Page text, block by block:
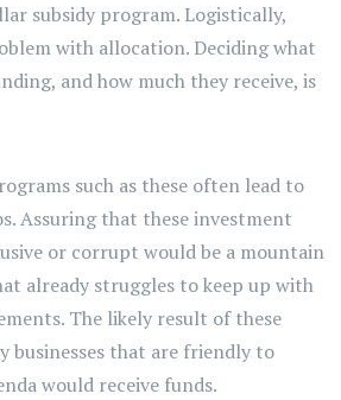
subsidy program. Logistically,
with allocation. Deciding what
and how much they receive, is
such as these often lead to
Assuring that these investment
or corrupt would be a mountain
already struggles to keep up with
The likely result of these
businesses that are friendly to
would receive funds.